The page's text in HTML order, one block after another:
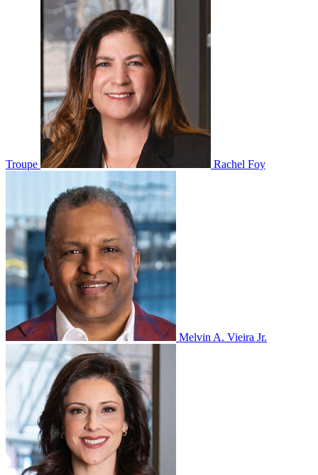
Troupe Rachel Foy
Melvin A. Vieira Jr.